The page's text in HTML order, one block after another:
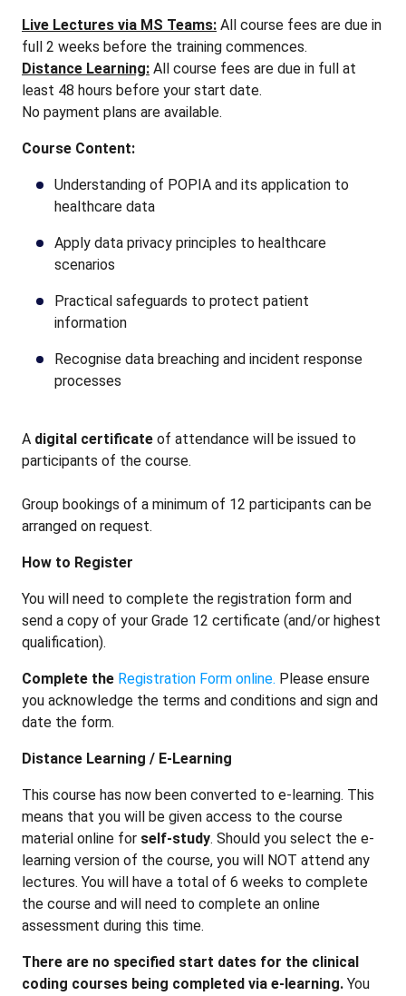
Live Lectures via MS Teams: All course fees are due in
full 2 weeks before the training commences.
Distance Learning: All course fees are due in full at
least 48 hours before your start date.
No payment plans are available.
Course Content:
Understanding of POPIA and its application to
healthcare data
Apply data privacy principles to healthcare
scenarios
Practical safeguards to protect patient
information
Recognise data breaching and incident response
processes
A digital certificate of attendance will be issued to
participants of the course.
Group bookings of a minimum of 12 participants can be
arranged on request.
How to Register
You will need to complete the registration form and
send a copy of your Grade 12 certificate (and/or highest
qualification).
Complete the Registration Form online. Please ensure
you acknowledge the terms and conditions and sign and
date the form.
Distance Learning / E-Learning
This course has now been converted to e-learning. This
means that you will be given access to the course
material online for self-study. Should you select the e-
learning version of the course, you will NOT attend any
lectures. You will have a total of 6 weeks to complete
the course and will need to complete an online
assessment during this time.
There are no specified start dates for the clinical
coding courses being completed via e-learning. You